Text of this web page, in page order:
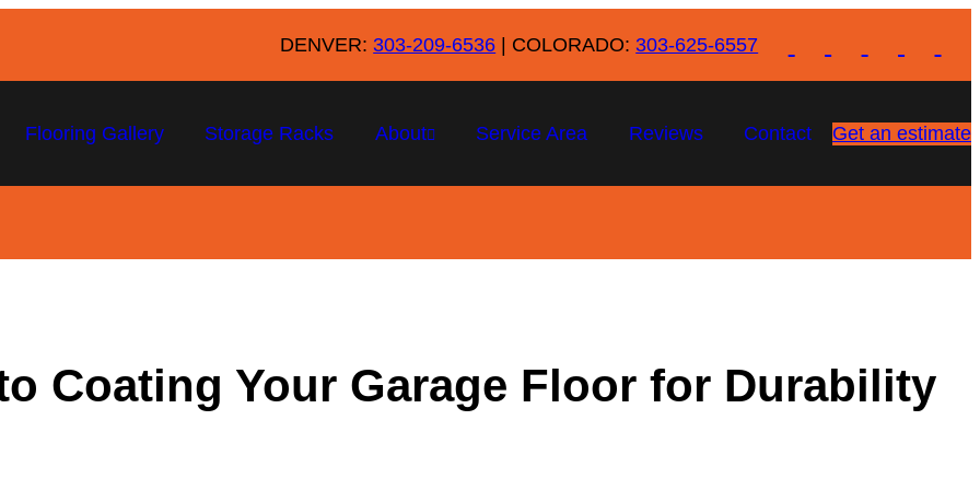
DENVER: 303-209-6536 | COLORADO: 303-625-6557
Flooring Gallery Storage Racks About Service Area Reviews Contact Get an estimate
Coating Your Garage Floor for Durability